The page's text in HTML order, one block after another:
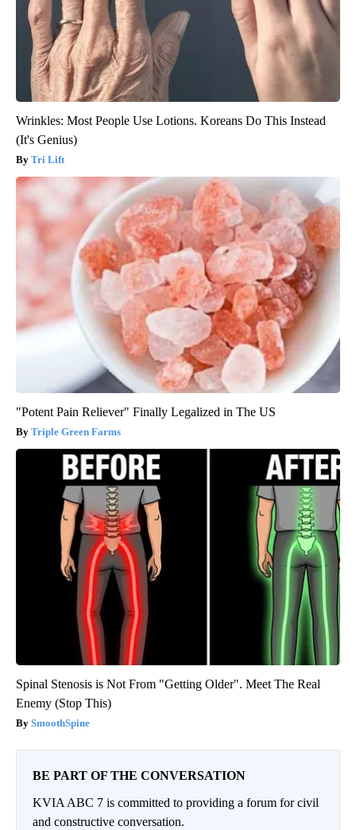
Wrinkles: Most People Use Lotions. Koreans Do This Instead
(It's Genius)
Tri Lift
"Potent Pain Reliever" Finally Legalized in The US
Triple Green Farms
Spinal Stenosis is Not From "Getting Older". Meet The Real
Enemy (Stop This)
SmoothSpine
BE PART OF THE CONVERSATION
KVIA ABC 7 is committed to providing a forum for civil
and constructive conversation.